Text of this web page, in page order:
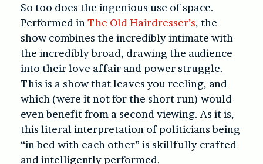
So too does the ingenious use of space.
Performed in The Old Hairdresser’s, the
show combines the incredibly intimate with
the incredibly broad, drawing the audience
into their love affair and power struggle.
This is a show that leaves you reeling, and
which (were it not for the short run) would
even benefit from a second viewing. As it is,
this literal interpretation of politicians being
“in bed with each other” is skillfully crafted
and intelligently performed.